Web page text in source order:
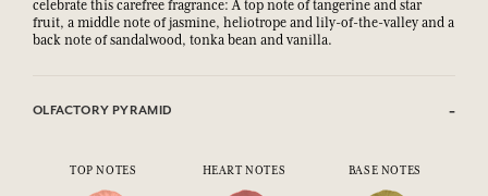
celebrate this carefree fragrance: A top note of tangerine and star
fruit, a middle note of jasmine, heliotrope and lily-of-the-valley and a
back note of sandalwood, tonka bean and vanilla.
OLFACTORY PYRAMID
TOP NOTES HEART NOTES BASE NOTES